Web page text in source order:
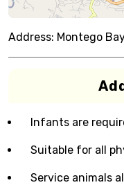
Address: Montego
Infants are
Suitable for all
Service animals